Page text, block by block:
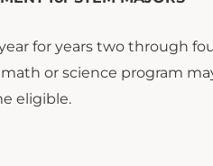
for years two through
or science program
eligible.